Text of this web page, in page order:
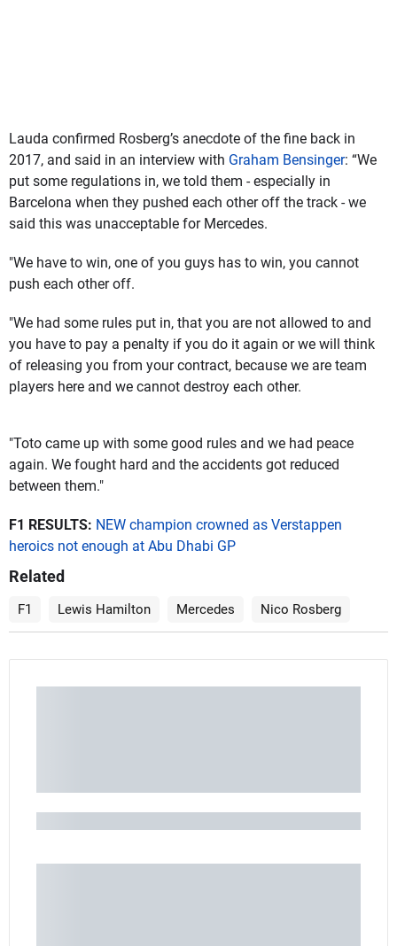
Lauda confirmed Rosberg’s anecdote of the fine back in
2017, and said in an interview with Graham Bensinger: “We
put some regulations in, we told them - especially in
Barcelona when they pushed each other off the track - we
said this was unacceptable for Mercedes.
"We have to win, one of you guys has to win, you cannot
push each other off.
"We had some rules put in, that you are not allowed to and
you have to pay a penalty if you do it again or we will think
of releasing you from your contract, because we are team
players here and we cannot destroy each other.
"Toto came up with some good rules and we had peace
again. We fought hard and the accidents got reduced
between them."
F1 RESULTS: NEW champion crowned as Verstappen
heroics not enough at Abu Dhabi GP
Related
F1 Lewis Hamilton Mercedes Nico Rosberg